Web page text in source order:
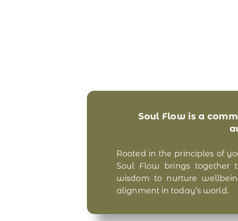
Soul Flow is a
Rooted in the principles of
Soul Flow brings together
wisdom to nurture
alignment in today’s world.